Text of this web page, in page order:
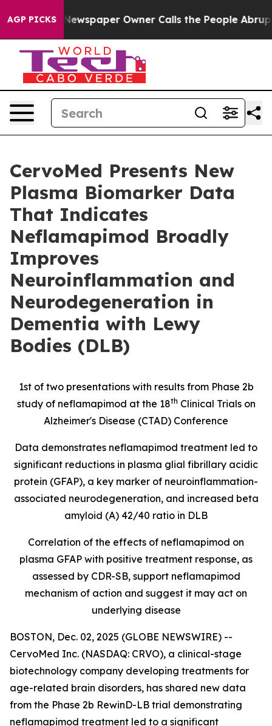
AGP PICKS
Newspaper Owner Calls the People Abruptly Laid
CervoMed Presents New
Plasma Biomarker Data
That Indicates
Neflamapimod Broadly
Improves
Neuroinflammation and
Neurodegeneration in
Dementia with Lewy
Bodies (DLB)
1st of two presentations with results from Phase 2b
study of neflamapimod at the 18th Clinical Trials on
Alzheimer's Disease (CTAD) Conference
Data demonstrates neflamapimod treatment led to
significant reductions in plasma glial fibrillary acidic
protein (GFAP), a key marker of neuroinflammation-
associated neurodegeneration, and increased beta
amyloid (A) 42/40 ratio in DLB
Correlation of the effects of neflamapimod on
plasma GFAP with positive treatment response, as
assessed by CDR-SB, support neflamapimod
mechanism of action and suggest it may act on
underlying disease
BOSTON, Dec. 02, 2025 (GLOBE NEWSWIRE) --
CervoMed Inc. (NASDAQ: CRVO), a clinical-stage
biotechnology company developing treatments for
age-related brain disorders, has shared new data
from the Phase 2b RewinD-LB trial demonstrating
neflamapimod treatment led to a significant